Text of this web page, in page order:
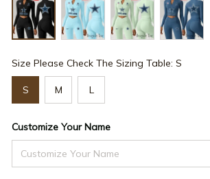
Size Please Check The Sizing Table: S
S M L
Customize Your Name